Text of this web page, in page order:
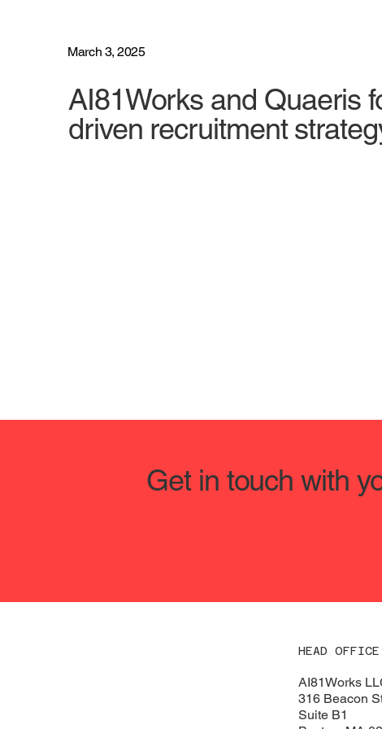
March 3, 2025
AI81Works and Quaeris
driven recruitment
Get in touch with
HEAD OFFICE
AI81Works
316 Beacon
Suite B1